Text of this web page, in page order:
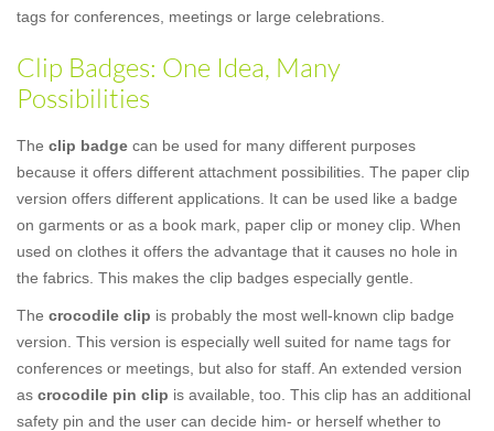
tags for conferences, meetings or large celebrations.
Clip Badges: One Idea, Many
Possibilities
The clip badge can be used for many different purposes
because it offers different attachment possibilities. The paper clip
version offers different applications. It can be used like a badge
on garments or as a book mark, paper clip or money clip. When
used on clothes it offers the advantage that it causes no hole in
the fabrics. This makes the clip badges especially gentle.
The crocodile clip is probably the most well-known clip badge
version. This version is especially well suited for name tags for
conferences or meetings, but also for staff. An extended version
as crocodile pin clip is available, too. This clip has an additional
safety pin and the user can decide him- or herself whether to